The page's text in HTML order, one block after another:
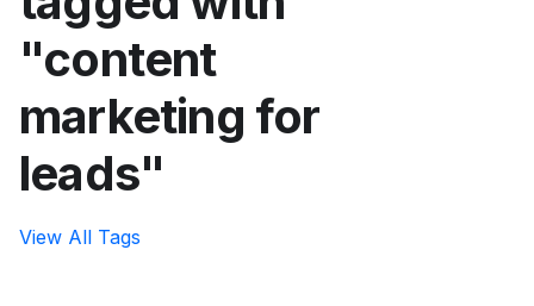
"content
marketing for
leads"
View All Tags